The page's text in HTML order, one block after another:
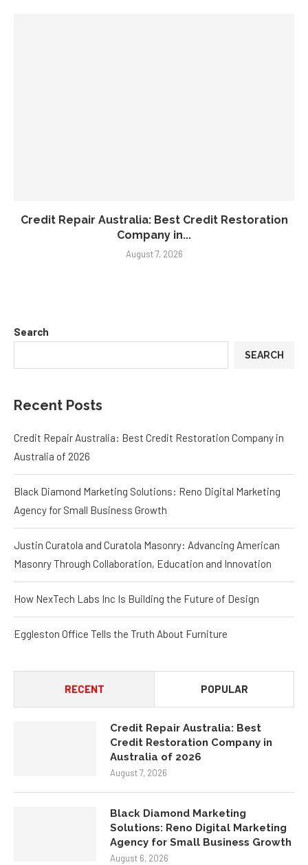
Credit Repair Australia: Best Credit Restoration
Company in...
August 7, 2026
Search
SEARCH
Recent Posts
Credit Repair Australia: Best Credit Restoration Company in
Australia of 2026
Black Diamond Marketing Solutions: Reno Digital Marketing
Agency for Small Business Growth
Justin Curatola and Curatola Masonry: Advancing American
Masonry Through Collaboration, Education and Innovation
How NexTech Labs Inc Is Building the Future of Design
Eggleston Office Tells the Truth About Furniture
RECENT POPULAR
Credit Repair Australia: Best
Credit Restoration Company in
Australia of 2026
August 7, 2026
Black Diamond Marketing
Solutions: Reno Digital Marketing
Agency for Small Business Growth
August 6, 2026